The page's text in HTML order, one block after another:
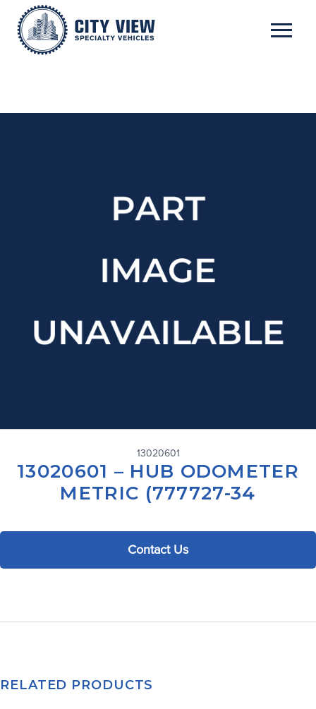
13020601
13020601 – HUB ODOMETER
METRIC (777727-34
Contact Us
RELATED PRODUCTS